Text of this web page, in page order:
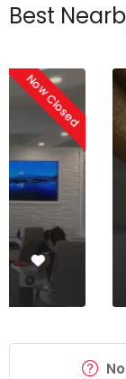
Best
Ny Nails
Nance St,